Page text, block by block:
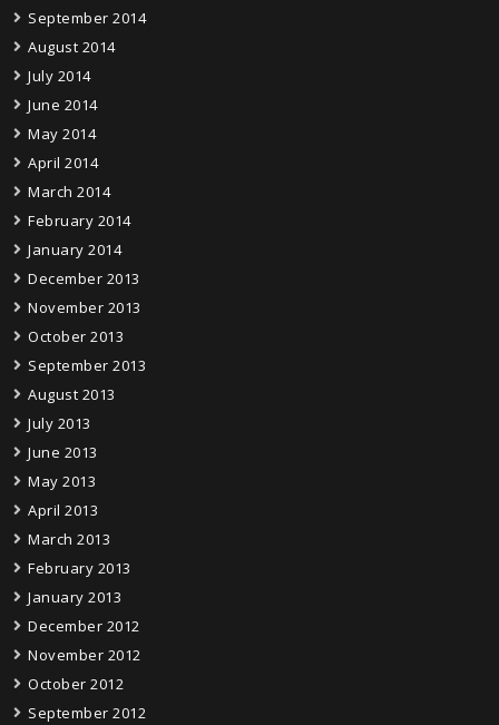
September 2014
August 2014
July 2014
June 2014
May 2014
April 2014
March 2014
February 2014
January 2014
December 2013
November 2013
October 2013
September 2013
August 2013
July 2013
June 2013
May 2013
April 2013
March 2013
February 2013
January 2013
December 2012
November 2012
October 2012
September 2012